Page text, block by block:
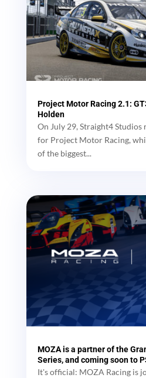
Project Motor Racing 2.1:
Holden
On July 29, Straight4 Studios
for Project Motor Racing,
of the biggest...
MOZA is a partner of the
Series, and coming soon to
It's official: MOZA Racing is